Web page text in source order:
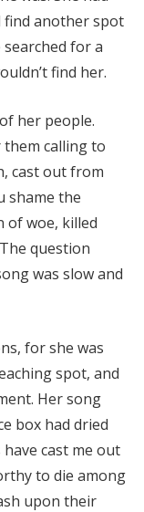
find another spot
for a
find her.
her people.
them calling to
cast out from
shame the
of woe, killed
question
was slow and
for she was
spot, and
Her song
box had dried
cast me out
to die among
upon their